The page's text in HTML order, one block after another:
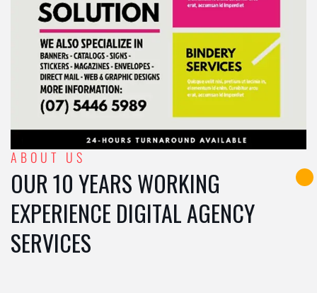
ABOUT US
OUR 10 YEARS WORKING
EXPERIENCE DIGITAL AGENCY
SERVICES